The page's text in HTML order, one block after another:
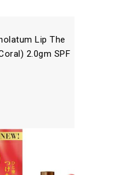
Lip The
2.0gm SPF